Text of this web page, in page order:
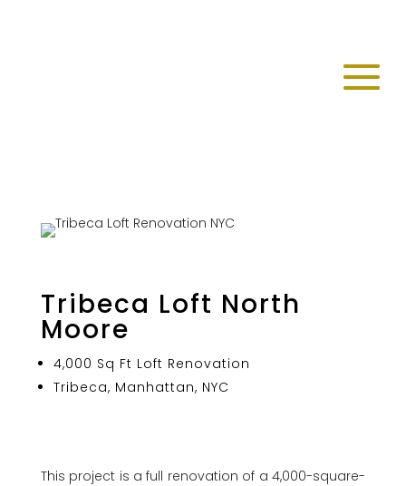
Tribeca Loft North
Moore
4,000 Sq Ft Loft Renovation
Tribeca, Manhattan, NYC
This project is a full renovation of a 4,000-square-